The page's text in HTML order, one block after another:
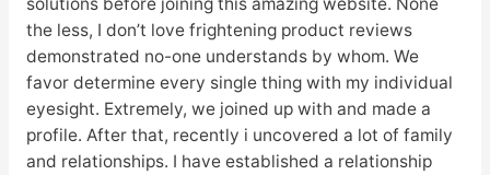
the less, I don’t love frightening product reviews
demonstrated no-one understands by whom. We
favor determine every single thing with my individual
eyesight. Extremely, we joined up with and made a
profile. After that, recently i uncovered a lot of family
and relationships. I have established a relationship